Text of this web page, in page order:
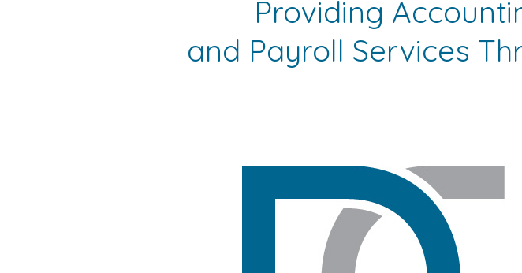
Providing
and Payroll Services